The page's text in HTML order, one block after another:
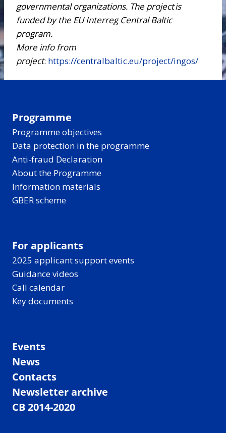
governmental organizations. The project is
funded by the EU Interreg Central Baltic
program.
More info from
project: https://centralbaltic.eu/project/ingos/
Programme
Programme objectives
Data protection in the programme
Anti-fraud Declaration
About the Programme
Information materials
GBER scheme
For applicants
2025 applicant support events
Guidance videos
Call calendar
Key documents
Events
News
Contacts
Newsletter archive
CB 2014-2020